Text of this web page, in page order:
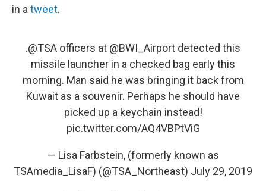
in a tweet.
.@TSA officers at @BWI_Airport detected this
missile launcher in a checked bag early this
morning. Man said he was bringing it back from
Kuwait as a souvenir. Perhaps he should have
picked up a keychain instead!
pic.twitter.com/AQ4VBPtViG
— Lisa Farbstein, (formerly known as
TSAmedia_LisaF) (@TSA_Northeast) July 29, 2019